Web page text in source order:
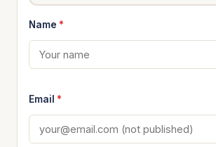
Name *
Email *